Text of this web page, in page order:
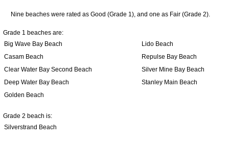
Nine beaches were rated as Good (Grade 1), and one as Fair (Grade 2).
Grade 1 beaches are:
Big Wave Bay Beach
Lido Beach
Casam Beach
Repulse Bay Beach
Clear Water Bay Second Beach
Silver Mine Bay Beach
Deep Water Bay Beach
Stanley Main Beach
Golden Beach
Grade 2 beach is:
Silverstrand Beach